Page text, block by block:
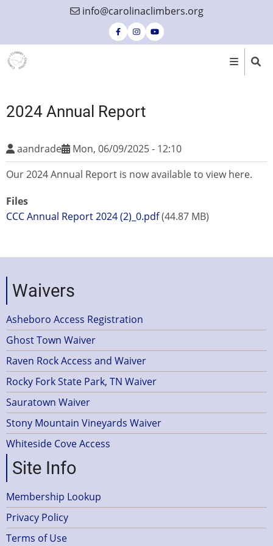
content
info@carolinaclimbers.org
2024 Annual Report
aandrade
Mon, 06/09/2025 - 12:10
Our 2024 Annual Report is now available to view here.
Files
CCC Annual Report 2024 (2)_0.pdf(44.87 MB)
Waivers
Asheboro Access Registration
Ghost Town Waiver
Raven Rock Access and Waiver
Rocky Fork State Park, TN Waiver
Sauratown Waiver
Stony Mountain Vineyards Waiver
Whiteside Cove Access
Site Info
Membership Lookup
Privacy Policy
Terms of Use